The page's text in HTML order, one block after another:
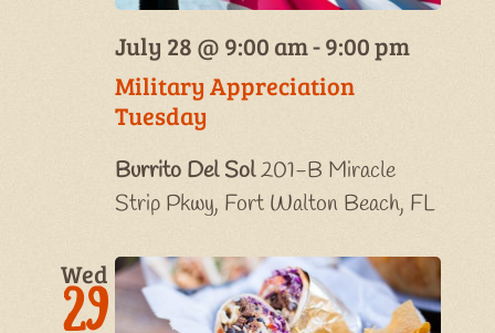
July 28 @ 9:00 am-9:00 pm
Military Appreciation
Tuesday
Burrito Del Sol201-B Miracle
Strip Pkwy, Fort Walton Beach, FL
Wed
29